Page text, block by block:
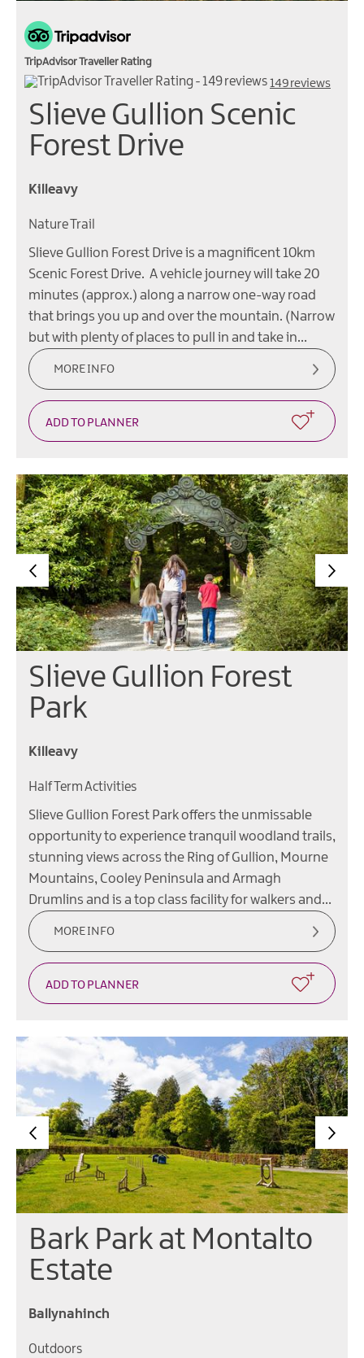
TripAdvisor Traveller Rating
149 reviews
Slieve Gullion Scenic
Forest Drive
Killeavy
Nature Trail
Slieve Gullion Forest Drive is a magnificent 10km
Scenic Forest Drive. A vehicle journey will take 20
minutes (approx.) along a narrow one-way road
that brings you up and over the mountain. (Narrow
but with plenty of places to pull in and take in…
MORE INFO
Slieve Gullion Forest
Park
Killeavy
Half Term Activities
Slieve Gullion Forest Park offers the unmissable
opportunity to experience tranquil woodland trails,
stunning views across the Ring of Gullion, Mourne
Mountains, Cooley Peninsula and Armagh
Drumlins and is a top class facility for walkers and…
MORE INFO
Bark Park at Montalto
Estate
Ballynahinch
Outdoors